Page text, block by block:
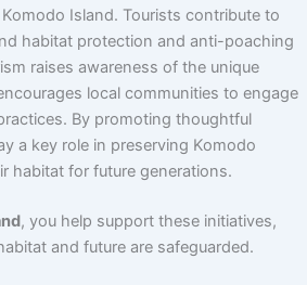
Island. Tourists contribute to
habitat protection and anti-poaching
raises awareness of the unique
local communities to engage
By promoting thoughtful
a key role in preserving Komodo
habitat for future generations.
, you help support these initiatives,
and future are safeguarded.